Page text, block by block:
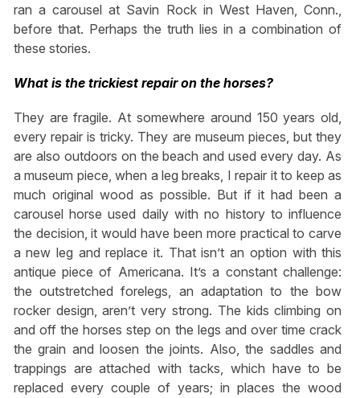
ran a carousel at Savin Rock in West Haven, Conn.,
before that. Perhaps the truth lies in a combination of
these stories.
What is the trickiest repair on the horses?
They are fragile. At somewhere around 150 years old,
every repair is tricky. They are museum pieces, but they
are also outdoors on the beach and used every day. As
a museum piece, when a leg breaks, I repair it to keep as
much original wood as possible. But if it had been a
carousel horse used daily with no history to influence
the decision, it would have been more practical to carve
a new leg and replace it. That isn’t an option with this
antique piece of Americana. It’s a constant challenge:
the outstretched forelegs, an adaptation to the bow
rocker design, aren’t very strong. The kids climbing on
and off the horses step on the legs and over time crack
the grain and loosen the joints. Also, the saddles and
trappings are attached with tacks, which have to be
replaced every couple of years; in places the wood